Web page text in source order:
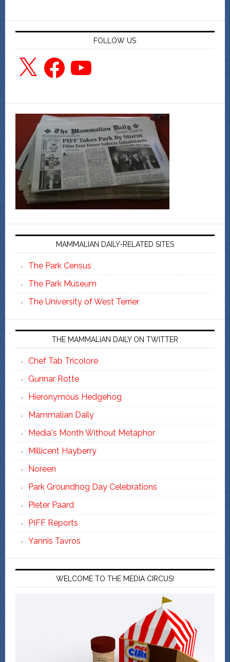
FOLLOW US
X FacebookYouTube
MAMMALIAN DAILY-RELATED SITES
The Park Census
The Park Museum
The University of West Terrier
THE MAMMALIAN DAILY ON TWITTER
Chef Tab Tricolore
Gunnar Rotte
Hieronymous Hedgehog
Mammalian Daily
Media's Month Without Metaphor
Millicent Hayberry
Noreen
Park Groundhog Day Celebrations
Pieter Paard
PIFF Reports
Yannis Tavros
WELCOME TO THE MEDIA CIRCUS!